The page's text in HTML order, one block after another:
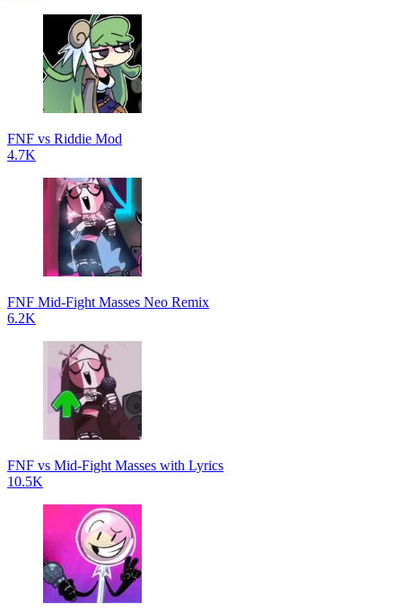
FNF vs Riddie Mod
4.7K
FNF Mid-Fight Masses Neo Remix
6.2K
FNF vs Mid-Fight Masses with Lyrics
10.5K